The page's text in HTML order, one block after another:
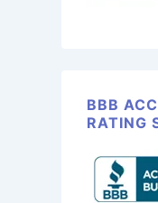
BBB
RATING